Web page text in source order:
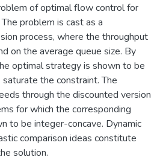
of optimal flow control for
problem is cast as a
process, where the throughput
on the average queue size. By
optimal strategy is shown to be
the constraint. The
through the discounted version
for which the corresponding
to be integer-concave. Dynamic
comparison ideas constitute
solution.